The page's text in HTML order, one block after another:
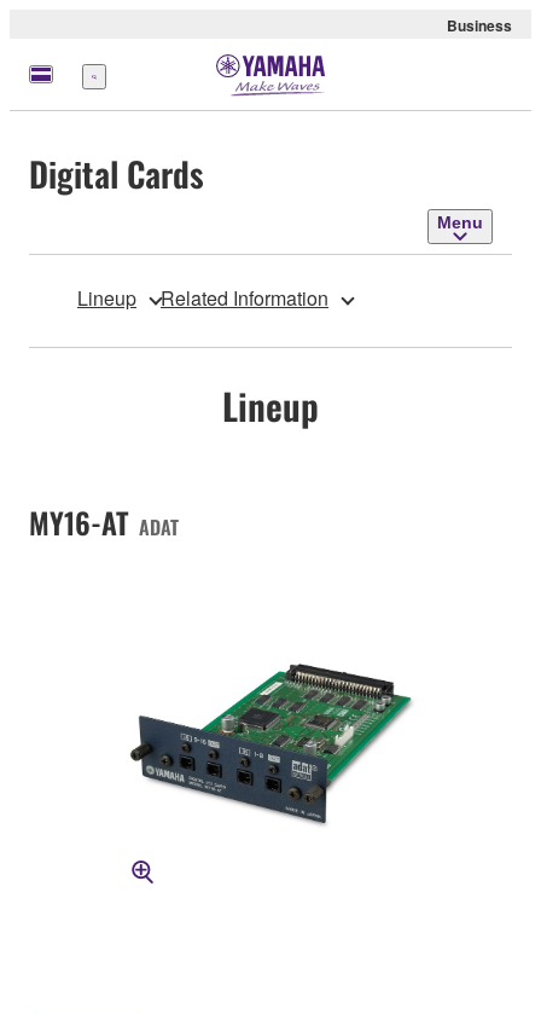
Business
Menu
Digital Cards
Menu
Lineup Related Information
Lineup
MY16-AT ADAT